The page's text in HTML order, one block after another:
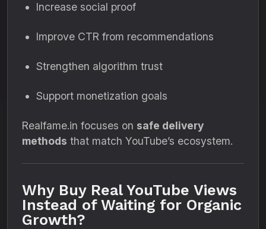
Increase social proof
Improve CTR from recommendations
Strengthen algorithm trust
Support monetization goals
Realfame.in focuses on safe delivery
methods that match YouTube’s ecosystem.
Why Buy Real YouTube Views
Instead of Waiting for Organic
Growth?